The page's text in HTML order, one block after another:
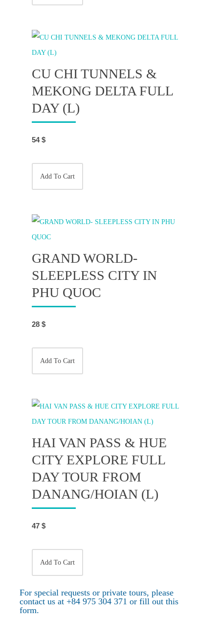
CU CHI TUNNELS &
MEKONG DELTA FULL
DAY (L)
54$
Add To Cart
GRAND WORLD-
SLEEPLESS CITY IN
PHU QUOC
28 $
Add To Cart
HAI VAN PASS & HUE
CITY EXPLORE FULL
DAY TOUR FROM
DANANG/HOIAN (L)
47 $
Add To Cart
For special requests or private tours, please
contact us at +84 975 304 371 or fill out this
form.